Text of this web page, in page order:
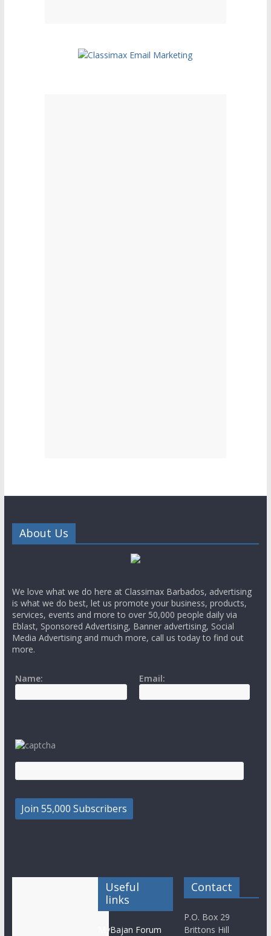
About Us
We love what we do here at Classimax Barbados, advertising
is what we do best, let us promote your business, products,
services, events and more to over 50,000 people daily via
Eblast, Sponsored Advertising, Banner advertising, Social
Media Advertising and much more, call us today to find out
more.
Name: Email:
Useful
links
MyBajan Forum
Contact
P.O. Box 29
Brittons Hill